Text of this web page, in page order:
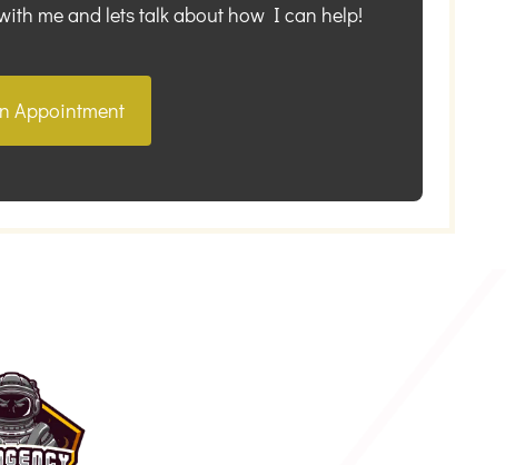
me and lets talk about how I can help!
Appointment